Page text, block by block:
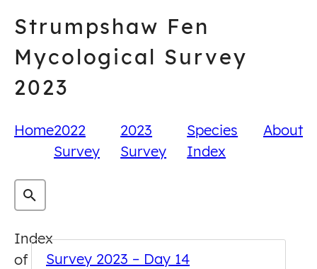
content
Strumpshaw Fen
Mycological Survey
2023
Home2022
Survey
2023
Survey
Species
Index
About
Index
of
Survey 2023 – Day 14